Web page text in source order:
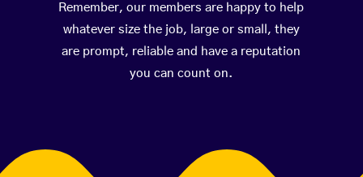
Remember, our members are happy to help
whatever size the job, large or small, they
are prompt, reliable and have a reputation
you can count on.